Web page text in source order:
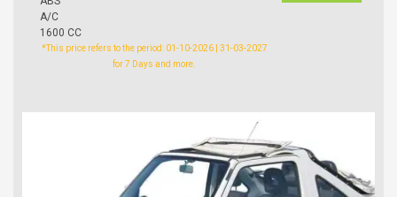
A/C
1600 CC
*This price refers to the period: 01-10-2026 | 31-03-2027
for 7 Days and more.